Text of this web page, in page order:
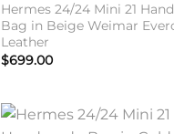
Hermes 24/24 Mini 21
Bag in Beige Weimar
Leather
$699.00